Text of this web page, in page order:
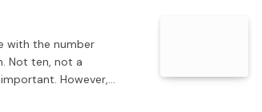
with the number
Not ten, not a
However,…